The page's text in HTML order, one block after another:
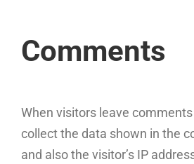
Comments
When visitors leave
collect the data shown in the
and also the visitor’s IP